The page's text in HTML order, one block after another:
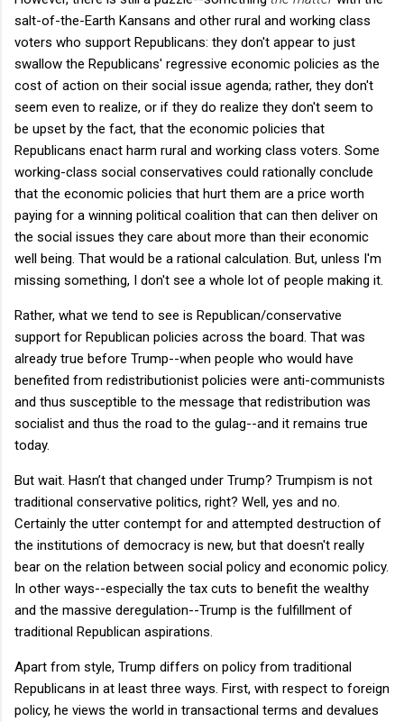
salt-of-the-Earth Kansans and other rural and working class
voters who support Republicans: they don't appear to just
swallow the Republicans' regressive economic policies as the
cost of action on their social issue agenda; rather, they don't
seem even to realize, or if they do realize they don't seem to
be upset by the fact, that the economic policies that
Republicans enact harm rural and working class voters. Some
working-class social conservatives could rationally conclude
that the economic policies that hurt them are a price worth
paying for a winning political coalition that can then deliver on
the social issues they care about more than their economic
well being. That would be a rational calculation. But, unless I'm
missing something, I don't see a whole lot of people making it.
Rather, what we tend to see is Republican/conservative
support for Republican policies across the board. That was
already true before Trump--when people who would have
benefited from redistributionist policies were anti-communists
and thus susceptible to the message that redistribution was
socialist and thus the road to the gulag--and it remains true
today.
But wait. Hasn’t that changed under Trump? Trumpism is not
traditional conservative politics, right? Well, yes and no.
Certainly the utter contempt for and attempted destruction of
the institutions of democracy is new, but that doesn't really
bear on the relation between social policy and economic policy.
In other ways--especially the tax cuts to benefit the wealthy
and the massive deregulation--Trump is the fulfillment of
traditional Republican aspirations.
Apart from style, Trump differs on policy from traditional
Republicans in at least three ways. First, with respect to foreign
policy, he views the world in transactional terms and devalues